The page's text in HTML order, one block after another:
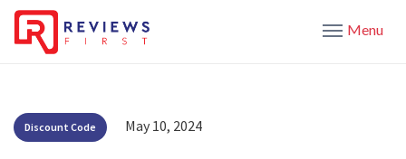
Menu
Discount Code May 10, 2024